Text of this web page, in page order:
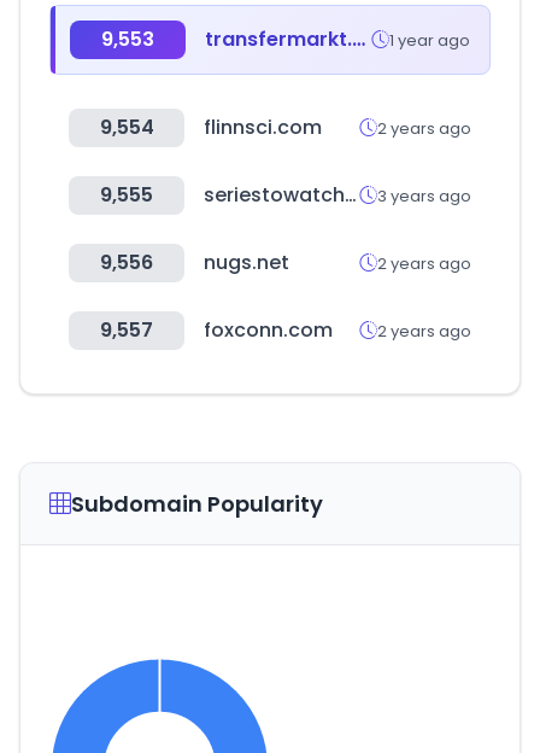
9,553 transfermarkt.co 1 year ago
9,554 flinnsci.com 2 years ago
9,555 seriestowatch.tv 3 years ago
9,556 nugs.net 2 years ago
9,557 foxconn.com 2 years ago
Subdomain Popularity